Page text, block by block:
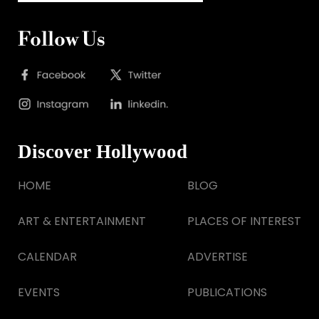
Follow Us
Discover Hollywood
HOME
ART & ENTERTAINMENT
CALENDAR
EVENTS
BLOG
PLACES OF INTEREST
ADVERTISE
PUBLICATIONS